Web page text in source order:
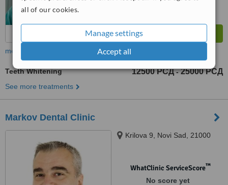
all of our cookies.
Manage settings
Accept all
more
Teeth Whitening 12500 РСД - 25000 РСД
See more treatments
Markov Dental Clinic
Krilova 9, Novi Sad, 21000
WhatClinic ServiceScore™
No score yet